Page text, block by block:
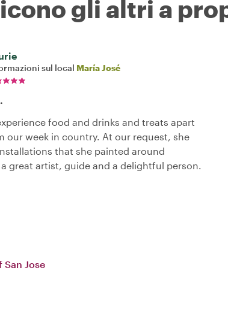
gli altri a
sul local María José
food and drinks and treats apart
our week in country. At our request, she
that she painted around
great artist, guide and a delightful person.
San Jose